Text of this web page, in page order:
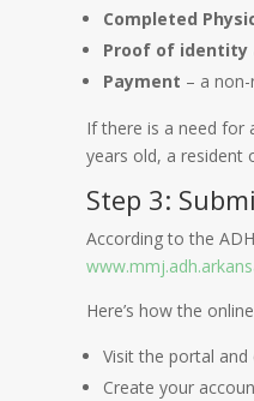
Completed
Proof of identity
Payment – a
If there is a need for
years old, a resident
Step 3:
According to the
Here’s how the
Visit the portal and
Create your